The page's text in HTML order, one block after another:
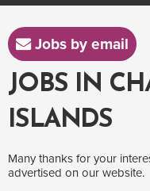
Jobs by email
JOBS IN
ISLANDS
Many thanks for your
advertised on our website.